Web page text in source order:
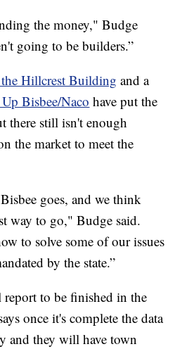
the money," Budge
going to be builders.”
Hillcrest Building and a
Bisbee/Naco have put the
there still isn't enough
the market to meet the
goes, and we think
way to go," Budge said.
to solve some of our issues
by the state.”
report to be finished in the
once it's complete the data
and they will have town